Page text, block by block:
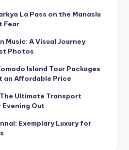
La Pass on the Manaslu
Fear
Music: A Visual Journey
Photos
Island Tour Packages
an Affordable Price
Ultimate Transport
Out
Exemplary Luxury for